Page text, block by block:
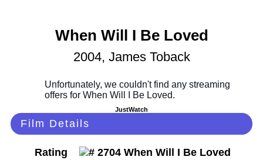
When Will I Be Loved
2004, James Toback
JustWatch
Film Details
Rating